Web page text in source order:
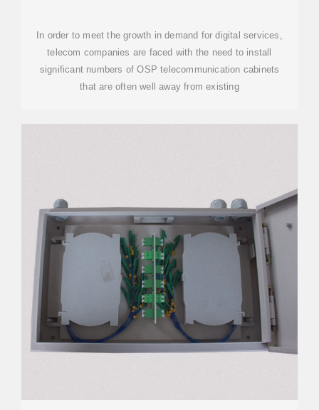
In order to meet the growth in demand for digital services,
telecom companies are faced with the need to install
significant numbers of OSP telecommunication cabinets
that are often well away from existing